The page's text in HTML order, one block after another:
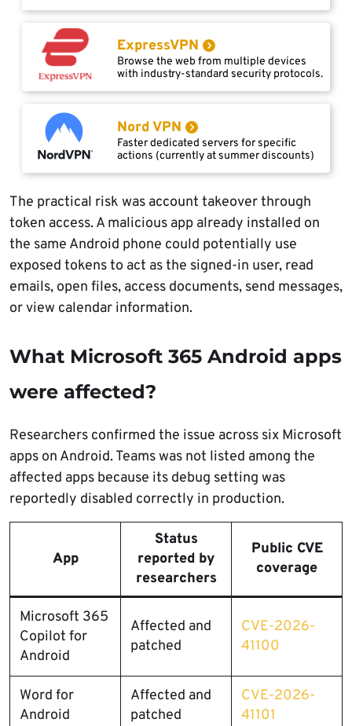
ExpressVPN
Browse the web from multiple devices
with industry-standard security protocols.
Nord VPN
Faster dedicated servers for specific
actions (currently at summer discounts)
The practical risk was account takeover through
token access. A malicious app already installed on
the same Android phone could potentially use
exposed tokens to act as the signed-in user, read
emails, open files, access documents, send messages,
or view calendar information.
What Microsoft 365 Android apps
were affected?
Researchers confirmed the issue across six Microsoft
apps on Android. Teams was not listed among the
affected apps because its debug setting was
reportedly disabled correctly in production.
App
Status
reported by
researchers
Public CVE
coverage
Microsoft 365
Copilot for
Android
Affected and
patched
CVE-2026-
41100
Word for
Android
Affected and
patched
CVE-2026-
41101